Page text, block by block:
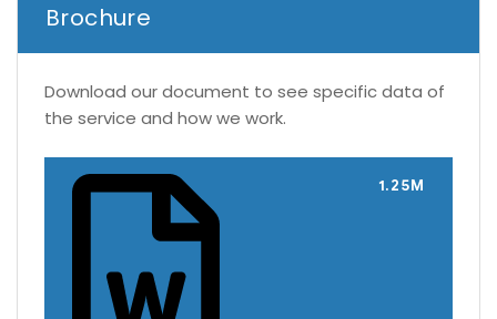
Brochure
Download our document to see specific data of
the service and how we work.
1.25M